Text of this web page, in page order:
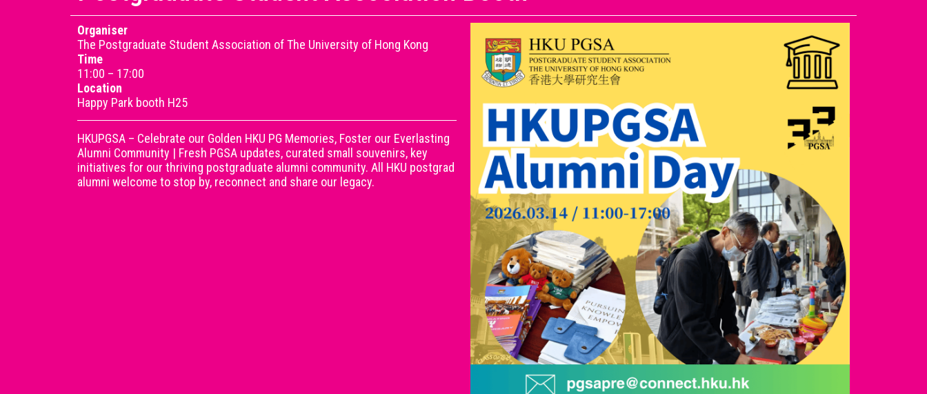
Organiser
The Postgraduate Student Association of The University of Hong Kong
Time
11:00 – 17:00
Location
Happy Park booth H25
HKUPGSA – Celebrate our Golden HKU PG Memories, Foster our Everlasting
Alumni Community | Fresh PGSA updates, curated small souvenirs, key
initiatives for our thriving postgraduate alumni community. All HKU postgrad
alumni welcome to stop by, reconnect and share our legacy.